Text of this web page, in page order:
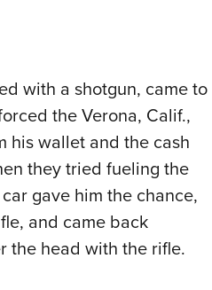
with a shotgun, came to
the Verona, Calif.,
his wallet and the cash
they tried fueling the
gave him the chance,
and came back
the head with the rifle.